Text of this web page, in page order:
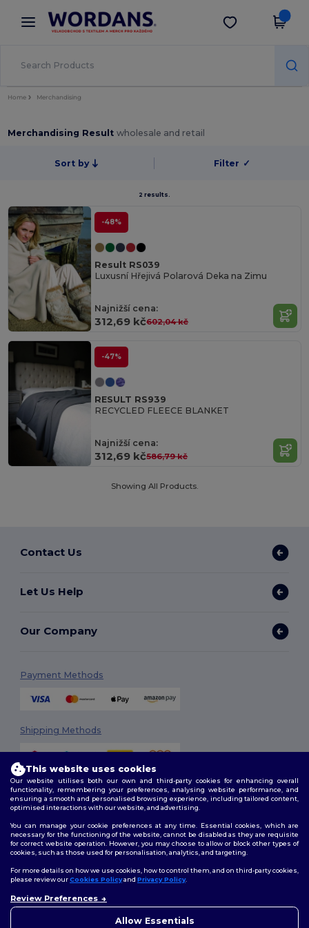
× Aplikace Wordans
Lepší ceny v aplikaci!
Stáhnout app
Home Merchandising
Merchandising Resultwholesale and retail
Sort by Filter ✓
2 results.
-48%
Result RS039
Luxusní Hřejivá Polarová Deka na Zimu
Najnižší cena:
312,69 kč602,04 kč
-47%
RESULT RS939
RECYCLED FLEECE BLANKET
Najnižší cena:
312,69 kč586,79 kč
Showing All Products.
Contact Us
Let Us Help
Our Company
Payment Methods
Shipping Methods
2026. All Rights Reserved
Terms & Conditions| Customization Policy
Policy|Site Map
Follow Us
This website uses cookies
Our website utilises both our own and third-party cookies for enhancing overall
functionality, remembering your preferences, analysing website performance, and
ensuring a smooth and personalised browsing experience, including tailored content,
optimised interactions with our website, and advertising.
You can manage your cookie preferences at any time. Essential cookies, which are
necessary for the functioning of the website, cannot be disabled as they are requisite
for correct website operation. However, you may choose to allow or block other types of
cookies, such as those used for personalisation, analytics, and targeting.
For more details on how we use cookies, how to control them, and on third-party cookies,
please review ourCookies Policyand Privacy Policy.
Review Preferences
Allow Essentials